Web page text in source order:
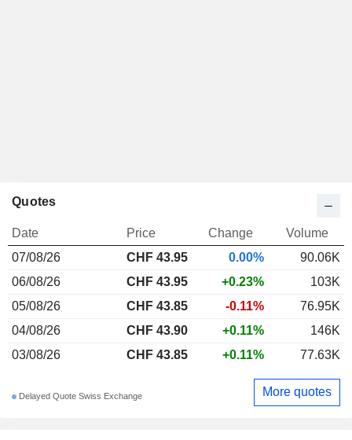
Quotes
Date Price Change
Volume
07/08/26
CHF 43.95 0.00%
90.06K
06/08/26
CHF 43.95 +0.23%
103K
05/08/26
CHF 43.85 -0.11%
76.95K
04/08/26
CHF 43.90 +0.11%
146K
03/08/26
CHF 43.85 +0.11% 77.63K
Delayed Quote Swiss Exchange More quotes